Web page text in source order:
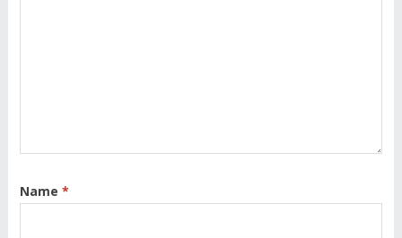
Name *